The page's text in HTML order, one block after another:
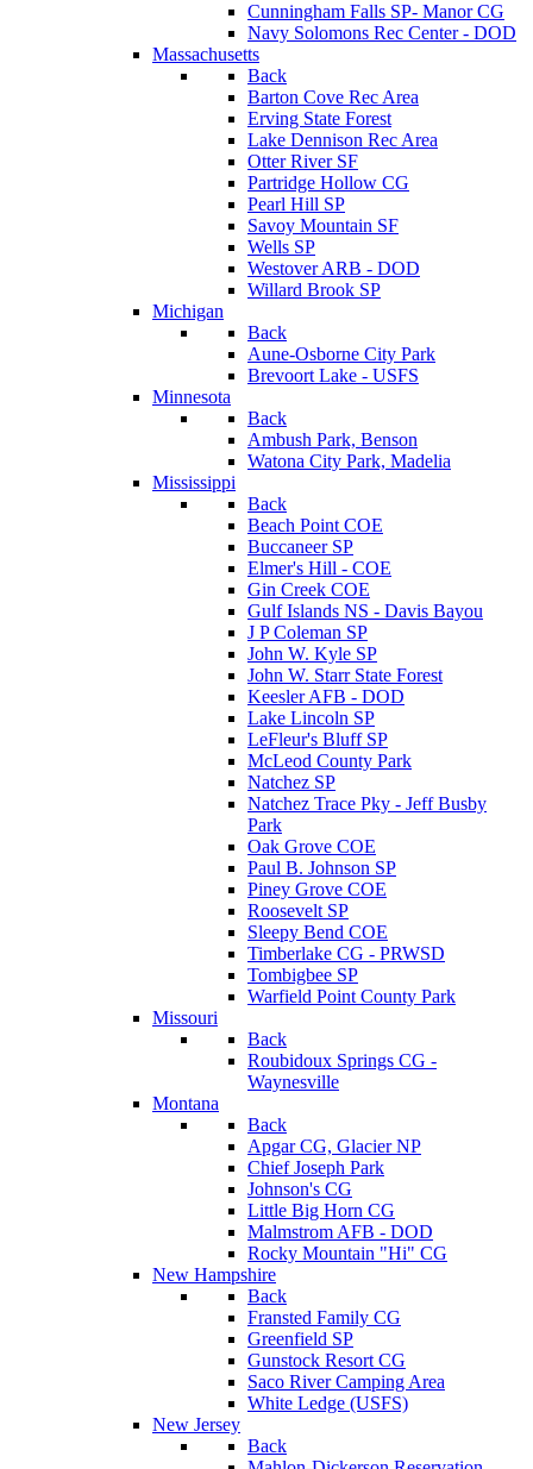
Cunningham Falls SP- Manor CG
Navy Solomons Rec Center - DOD
Massachusetts
Back
Barton Cove Rec Area
Erving State Forest
Lake Dennison Rec Area
Otter River SF
Partridge Hollow CG
Pearl Hill SP
Savoy Mountain SF
Wells SP
Westover ARB - DOD
Willard Brook SP
Michigan
Back
Aune-Osborne City Park
Brevoort Lake - USFS
Minnesota
Back
Ambush Park, Benson
Watona City Park, Madelia
Mississippi
Back
Beach Point COE
Buccaneer SP
Elmer's Hill - COE
Gin Creek COE
Gulf Islands NS - Davis Bayou
J P Coleman SP
John W. Kyle SP
John W. Starr State Forest
Keesler AFB - DOD
Lake Lincoln SP
LeFleur's Bluff SP
McLeod County Park
Natchez SP
Natchez Trace Pky - Jeff Busby
Park
Oak Grove COE
Paul B. Johnson SP
Piney Grove COE
Roosevelt SP
Sleepy Bend COE
Timberlake CG - PRWSD
Tombigbee SP
Warfield Point County Park
Missouri
Back
Roubidoux Springs CG -
Waynesville
Montana
Back
Apgar CG, Glacier NP
Chief Joseph Park
Johnson's CG
Little Big Horn CG
Malmstrom AFB - DOD
Rocky Mountain "Hi" CG
New Hampshire
Back
Fransted Family CG
Greenfield SP
Gunstock Resort CG
Saco River Camping Area
White Ledge (USFS)
New Jersey
Back